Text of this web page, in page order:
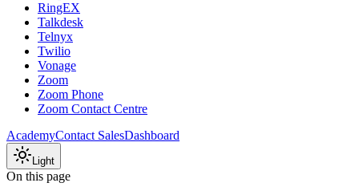
RingEX
Talkdesk
Telnyx
Twilio
Vonage
Zoom
Zoom Phone
Zoom Contact Centre
AcademyContact SalesDashboard
Light
On this page